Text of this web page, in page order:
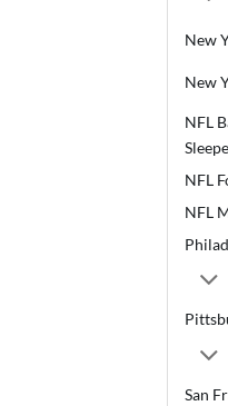
New
New
NFL
NFL
NFL
San